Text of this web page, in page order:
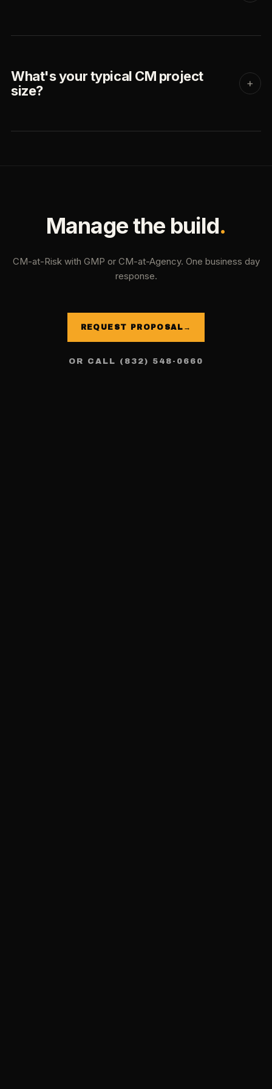
What's your typical CM project
size?
+
Manage the build.
CM-at-Risk with GMP or CM-at-Agency. One business day
response.
REQUEST PROPOSAL →
OR CALL (832) 548-0660